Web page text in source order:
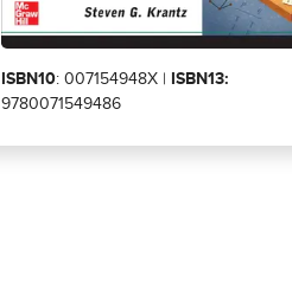
ISBN10: 007154948X |
ISBN13:
9780071549486